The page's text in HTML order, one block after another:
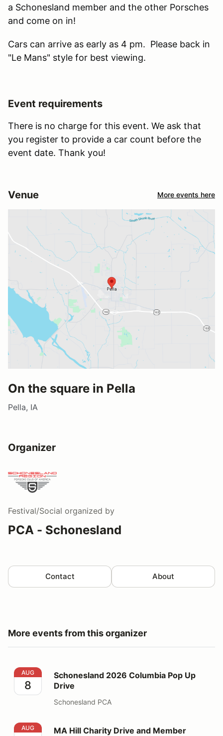
a Schonesland member and the other Porsches
and come on in!
Cars can arrive as early as 4 pm. Please back in
"Le Mans" style for best viewing.
Event requirements
There is no charge for this event. We ask that
you register to provide a car count before the
event date. Thank you!
Venue More events here
On the square in Pella
Pella, IA
Organizer
Festival/Social organized by
PCA - Schonesland
Contact About
More events from this organizer
Schonesland 2026 Columbia Pop Up Drive
AUG
8
Schonesland 2026 Columbia Pop Up
Drive
Schonesland PCA
MA Hill Charity Drive and Member Welcome Picnic
AUG
MA Hill Charity Drive and Member